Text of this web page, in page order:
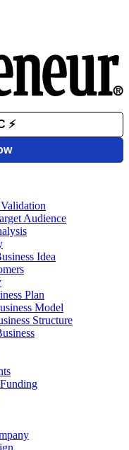
Audience
Idea
Plan
Model
Structure